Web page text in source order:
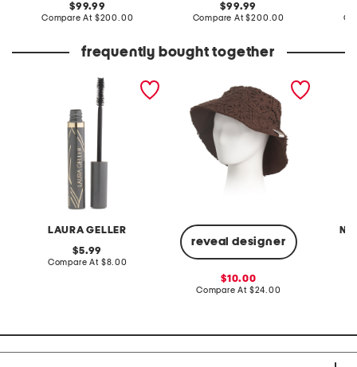
original
price:
99.99
Compare At compare
$200.00
original
price:
99.99
Compare At compare
$200.00
frequently bought together
LAURA GELLER
always there lengthening
original
price:
5.99
Compare At compare
$8.00
reveal designer
sale
price:
10.00
Compare At compare
$24.00